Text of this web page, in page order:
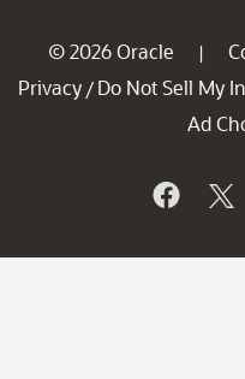
© 2026 Oracle |
Privacy / Do Not Sell My
Ad